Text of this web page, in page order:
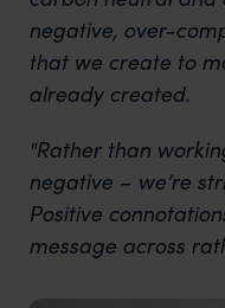
negative, over-
that we create to
already created.
"Rather than
negative – we’re
Positive
message across